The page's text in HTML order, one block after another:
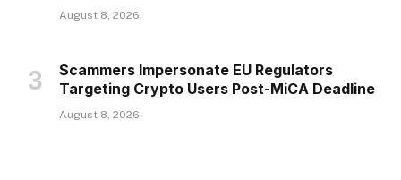
August 8, 2026
Scammers Impersonate EU Regulators
Targeting Crypto Users Post-MiCA Deadline
August 8, 2026